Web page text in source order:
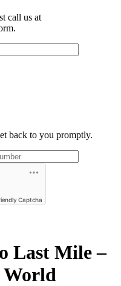
call us at
back to you promptly.
Captcha
Last Mile –
World